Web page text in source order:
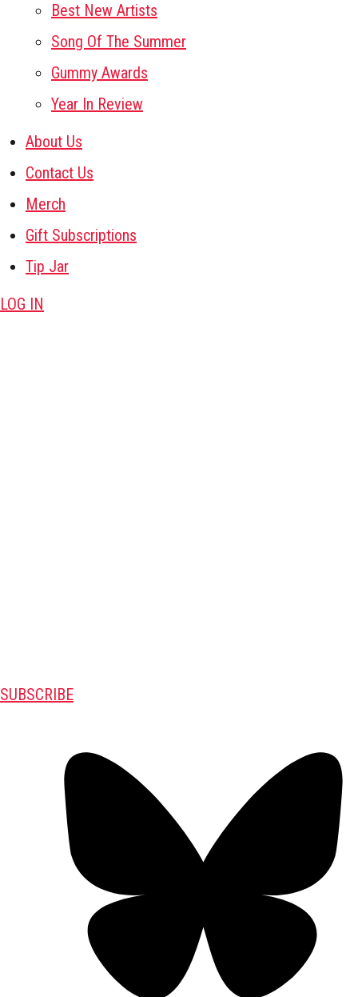
Best New Artists
Song Of The Summer
Gummy Awards
Year In Review
About Us
Contact Us
Merch
Gift Subscriptions
Tip Jar
LOG IN
SUBSCRIBE